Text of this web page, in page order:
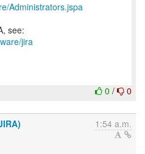
Administrators.jspa
see:
jira
0 / 0
1:54 a.m.